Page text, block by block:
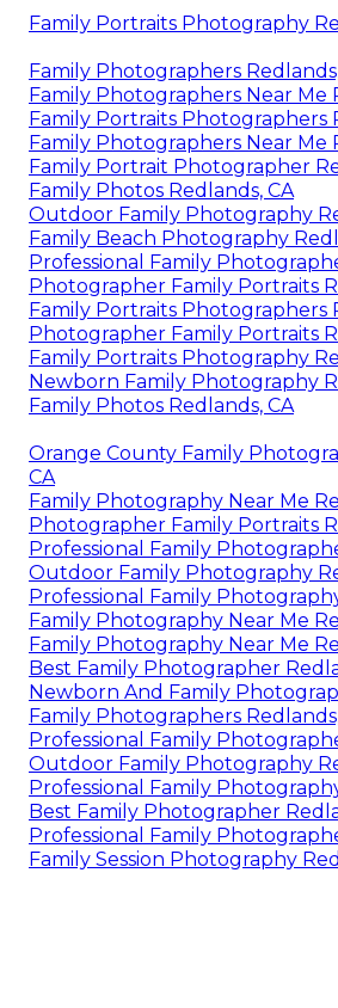
Family Portraits Photography
Family Photographers
Family Photographers Near Me
Family Portraits Photographers
Family Photographers Near Me
Family Portrait Photographer
Family Photos Redlands, CA
Outdoor Family Photography
Family Beach Photography
Professional Family
Photographer Family Portraits
Family Portraits Photographers
Photographer Family Portraits
Family Portraits Photography
Newborn Family Photography
Family Photos Redlands, CA
Orange County Family
CA
Family Photography Near Me
Photographer Family Portraits
Professional Family
Outdoor Family Photography
Professional Family
Family Photography Near Me
Family Photography Near Me
Best Family Photographer
Newborn And Family
Family Photographers
Professional Family
Outdoor Family Photography
Professional Family
Best Family Photographer
Professional Family
Family Session Photography